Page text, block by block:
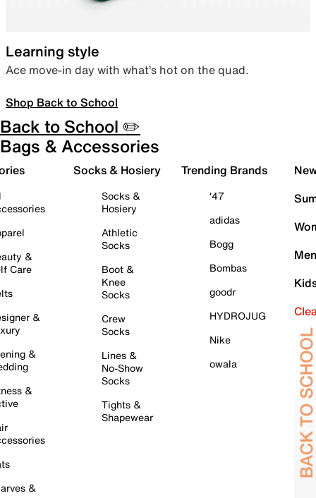
Learning style
Ace move-in day with what’s hot on the quad.
Shop Back to School
Back to School ✏️
Bags & Accessories
&
Care
&
&
&
&
Socks & Hosiery
Socks &
Hosiery
Athletic
Socks
Boot &
Knee
Socks
Crew
Socks
Lines &
No-Show
Socks
Tights &
Shapewear
Trending Brands
'47
adidas
Bogg
Bombas
goodr
HYDROJUG
Nike
owala